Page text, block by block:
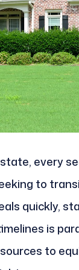
every
to
quickly,
is
to